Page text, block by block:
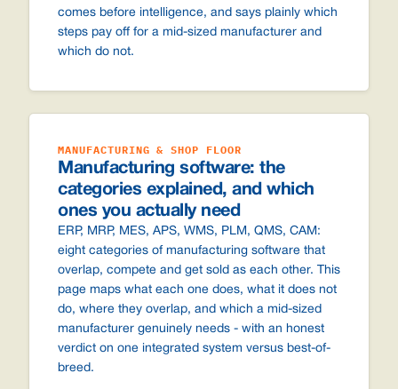
comes before intelligence, and says plainly which
steps pay off for a mid-sized manufacturer and
which do not.
MANUFACTURING & SHOP FLOOR
Manufacturing software: the
categories explained, and which
ones you actually need
ERP, MRP, MES, APS, WMS, PLM, QMS, CAM:
eight categories of manufacturing software that
overlap, compete and get sold as each other. This
page maps what each one does, what it does not
do, where they overlap, and which a mid-sized
manufacturer genuinely needs - with an honest
verdict on one integrated system versus best-of-
breed.